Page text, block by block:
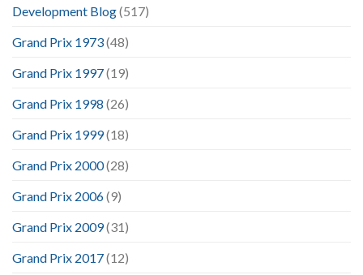
Development Blog(517)
Grand Prix 1973(48)
Grand Prix 1997(19)
Grand Prix 1998 (26)
Grand Prix 1999(18)
Grand Prix 2000(28)
Grand Prix 2006(9)
Grand Prix 2009(31)
Grand Prix 2017(12)